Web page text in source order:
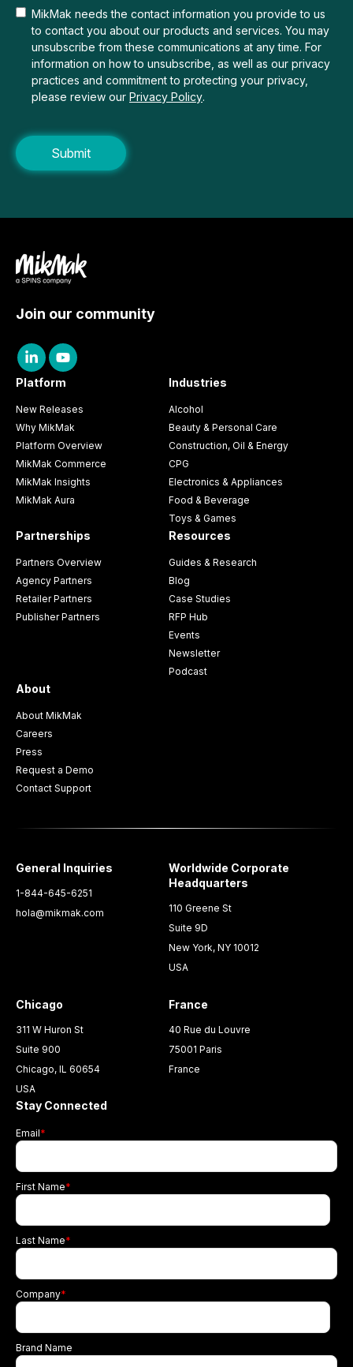
MikMak needs the contact information you provide to us
to contact you about our products and services. You may
unsubscribe from these communications at any time. For
information on how to unsubscribe, as well as our privacy
practices and commitment to protecting your privacy,
please review our Privacy Policy.
Join our community
Platform
New Releases
Why MikMak
Platform Overview
MikMak Commerce
MikMak Insights
MikMak Aura
Industries
Alcohol
Beauty & Personal Care
Construction, Oil & Energy
CPG
Electronics & Appliances
Food & Beverage
Toys & Games
Partnerships
Partners Overview
Agency Partners
Retailer Partners
Publisher Partners
Resources
Guides & Research
Blog
Case Studies
RFP Hub
Events
Newsletter
Podcast
About
About MikMak
Careers
Press
Request a Demo
Contact Support
General Inquiries
1-844-645-6251
hola@mikmak.com
Worldwide Corporate
Headquarters
110 Greene St
Suite 9D
New York, NY 10012
USA
Chicago
311 W Huron St
Suite 900
Chicago, IL 60654
USA
France
40 Rue du Louvre
75001 Paris
France
Stay Connected
Email*
First Name*
Last Name*
Company*
Brand Name